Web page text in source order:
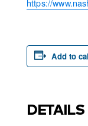
https://
Add to
DETAILS